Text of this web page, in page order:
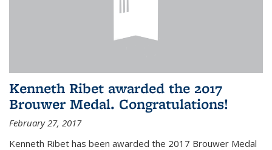
Kenneth Ribet awarded the 2017
Brouwer Medal. Congratulations!
February 27, 2017
Kenneth Ribet has been awarded the 2017 Brouwer Medal